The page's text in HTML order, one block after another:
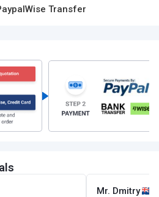
Wise Transfer
Mr. Dmitry